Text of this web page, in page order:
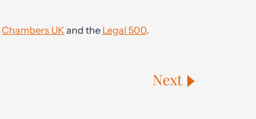
Chambers UKand the Legal 500.
Next